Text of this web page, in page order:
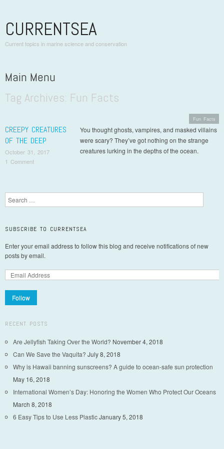
CURRENTSEA
Current topics in marine science and conservation
Main Menu
Skip to content
Tag Archives: Fun Facts
CREEPY CREATURES
OF THE DEEP
October 31, 2017
1 Comment
You thought ghosts, vampires, and masked villains
were scary? They’ve got nothing on the strange
creatures lurking in the depths of the ocean.
Fun Facts
Post navigation
Search
SUBSCRIBE TO CURRENTSEA
Enter your email address to follow this blog and receive notifications of new
posts by email.
Follow
RECENT POSTS
Are Jellyfish Taking Over the World? November 4, 2018
Can We Save the Vaquita? July 8, 2018
Why is Hawaii banning sunscreens? A guide to ocean-safe sun protection
May 16, 2018
International Women’s Day: Honoring the Women Who Protect Our Oceans
March 8, 2018
6 Easy Tips to Use Less PlasticJanuary 5, 2018